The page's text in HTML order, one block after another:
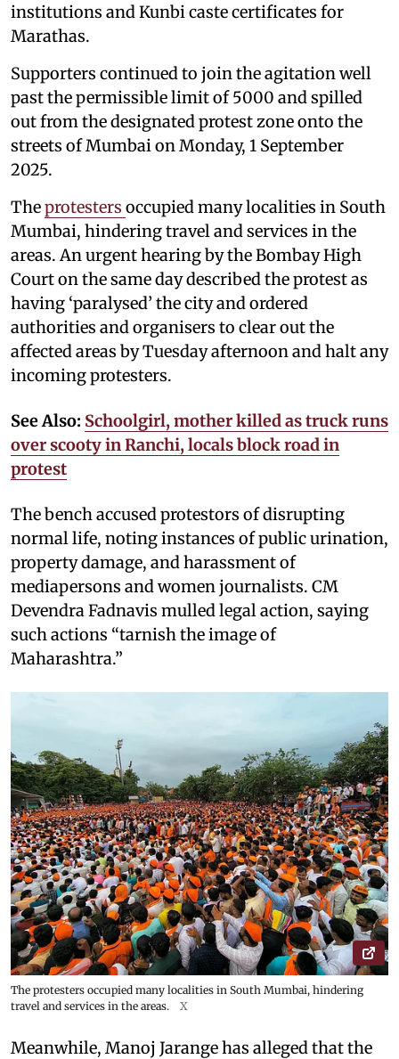
institutions and Kunbi caste certificates for
Marathas.
Supporters continued to join the agitation well
past the permissible limit of 5000 and spilled
out from the designated protest zone onto the
streets of Mumbai on Monday, 1 September
2025.
Theprotesters occupied many localities in South
Mumbai, hindering travel and services in the
areas. An urgent hearing by the Bombay High
Court on the same day described the protest as
having ‘paralysed’ the city and ordered
authorities and organisers to clear out the
affected areas by Tuesday afternoon and halt any
incoming protesters.
See Also: Schoolgirl, mother killed as truck runs
over scooty in Ranchi, locals block road in
protest
The bench accused protestors of disrupting
normal life, noting instances of public urination,
property damage, and harassment of
mediapersons and women journalists. CM
Devendra Fadnavis mulled legal action, saying
such actions “tarnish the image of
Maharashtra.”
The protesters occupied many localities in South Mumbai, hindering
travel and services in the areas.
X
Meanwhile, Manoj Jarange has alleged that the